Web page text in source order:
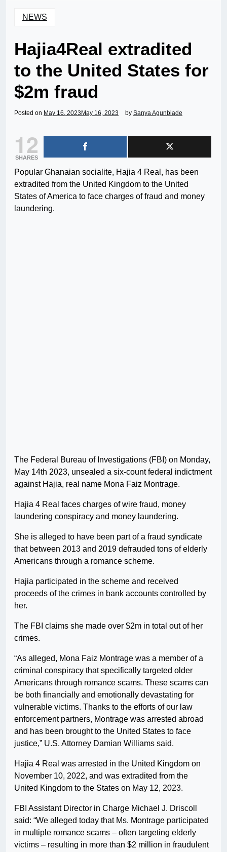
NEWS
Hajia4Real extradited
to the United States for
$2m fraud
Posted on May 16, 2023 May 16, 2023 by Sanya Agunbiade
12
SHARES
Popular Ghanaian socialite, Hajia 4 Real, has been
extradited from the United Kingdom to the United
States of America to face charges of fraud and money
laundering.
The Federal Bureau of Investigations (FBI) on Monday,
May 14th 2023, unsealed a six-count federal indictment
against Hajia, real name Mona Faiz Montrage.
Hajia 4 Real faces charges of wire fraud, money
laundering conspiracy and money laundering.
She is alleged to have been part of a fraud syndicate
that between 2013 and 2019 defrauded tons of elderly
Americans through a romance scheme.
Hajia participated in the scheme and received
proceeds of the crimes in bank accounts controlled by
her.
The FBI claims she made over $2m in total out of her
crimes.
“As alleged, Mona Faiz Montrage was a member of a
criminal conspiracy that specifically targeted older
Americans through romance scams. These scams can
be both financially and emotionally devastating for
vulnerable victims. Thanks to the efforts of our law
enforcement partners, Montrage was arrested abroad
and has been brought to the United States to face
justice,” U.S. Attorney Damian Williams said.
Hajia 4 Real was arrested in the United Kingdom on
November 10, 2022, and was extradited from the
United Kingdom to the States on May 12, 2023.
FBI Assistant Director in Charge Michael J. Driscoll
said: “We alleged today that Ms. Montrage participated
in multiple romance scams – often targeting elderly
victims – resulting in more than $2 million in fraudulent